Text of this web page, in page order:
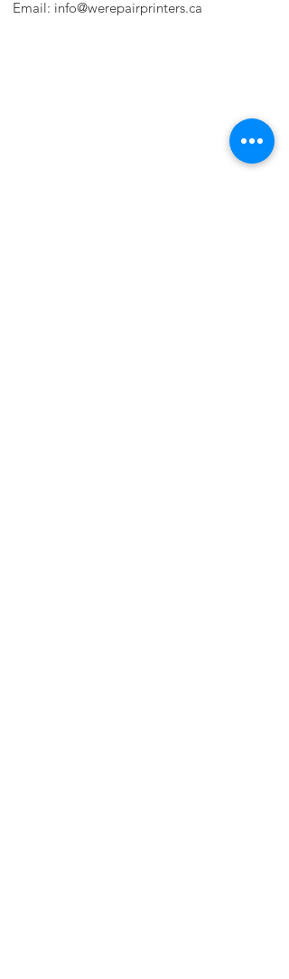
Email: info@werepairprinters.ca